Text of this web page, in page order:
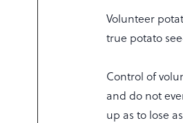
Volunteer
true potato
Control of
and do not
up as to lose